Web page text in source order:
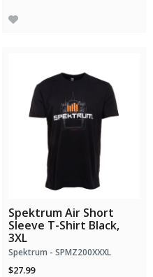
Spektrum Air Short
Sleeve T-Shirt Black,
3XL
Spektrum - SPMZ200XXXL
$27.99